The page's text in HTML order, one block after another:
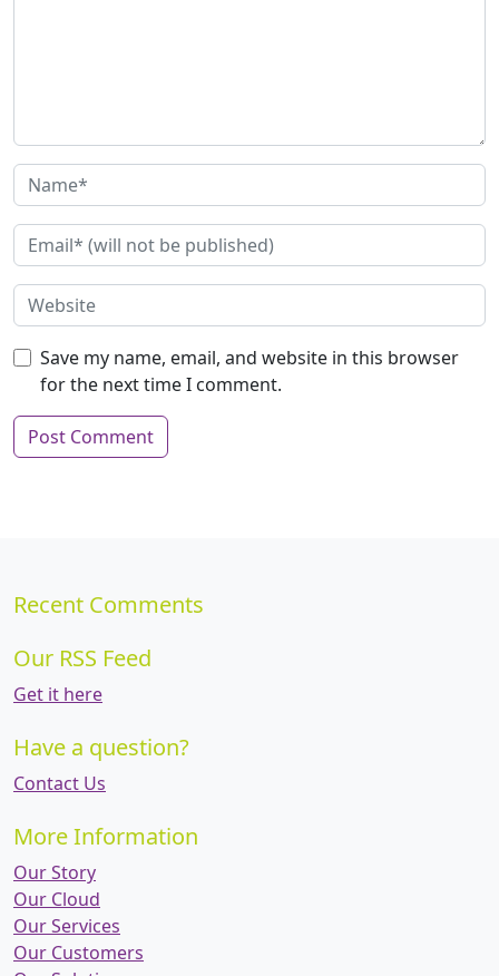
Save my name, email, and website in this browser
for the next time I comment.
Recent Comments
Our RSS Feed
Get it here
Have a question?
Contact Us
More Information
Our Story
Our Cloud
Our Services
Our Customers